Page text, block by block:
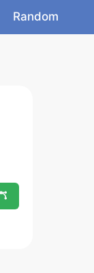
Random